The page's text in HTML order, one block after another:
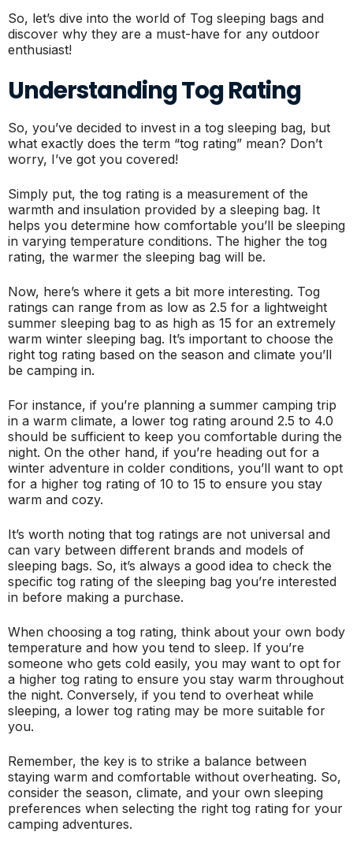
So, let’s dive into the world of Tog sleeping bags and
discover why they are a must-have for any outdoor
enthusiast!
Understanding Tog Rating
So, you’ve decided to invest in a tog sleeping bag, but
what exactly does the term “tog rating” mean? Don’t
worry, I’ve got you covered!
Simply put, the tog rating is a measurement of the
warmth and insulation provided by a sleeping bag. It
helps you determine how comfortable you’ll be sleeping
in varying temperature conditions. The higher the tog
rating, the warmer the sleeping bag will be.
Now, here’s where it gets a bit more interesting. Tog
ratings can range from as low as 2.5 for a lightweight
summer sleeping bag to as high as 15 for an extremely
warm winter sleeping bag. It’s important to choose the
right tog rating based on the season and climate you’ll
be camping in.
For instance, if you’re planning a summer camping trip
in a warm climate, a lower tog rating around 2.5 to 4.0
should be sufficient to keep you comfortable during the
night. On the other hand, if you’re heading out for a
winter adventure in colder conditions, you’ll want to opt
for a higher tog rating of 10 to 15 to ensure you stay
warm and cozy.
It’s worth noting that tog ratings are not universal and
can vary between different brands and models of
sleeping bags. So, it’s always a good idea to check the
specific tog rating of the sleeping bag you’re interested
in before making a purchase.
When choosing a tog rating, think about your own body
temperature and how you tend to sleep. If you’re
someone who gets cold easily, you may want to opt for
a higher tog rating to ensure you stay warm throughout
the night. Conversely, if you tend to overheat while
sleeping, a lower tog rating may be more suitable for
you.
Remember, the key is to strike a balance between
staying warm and comfortable without overheating. So,
consider the season, climate, and your own sleeping
preferences when selecting the right tog rating for your
camping adventures.